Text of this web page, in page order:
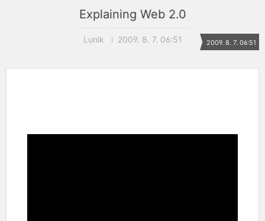
Explaining Web 2.0
Lunik 2009. 8. 7. 06:51 2009. 8. 7. 06:51